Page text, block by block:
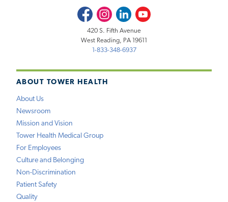
ABOUT TOWER HEALTH
About Us
Newsroom
Mission and Vision
Tower Health Medical Group
For Employees
Culture and Belonging
Non-Discrimination
Patient Safety
Quality
FacebookInstagramLinkedInYoutube
420 S. Fifth Avenue
West Reading, PA 19611
1-833-348-6937